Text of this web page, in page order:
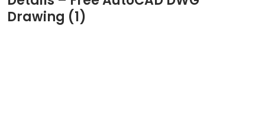
Drawing (1)